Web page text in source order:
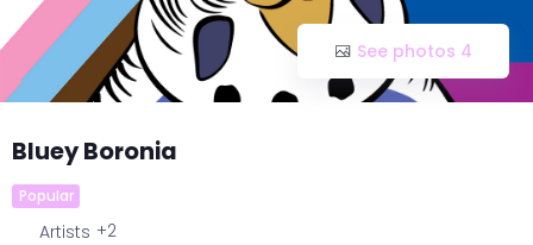
See photos 4
Bluey Boronia
Popular
Artists +2